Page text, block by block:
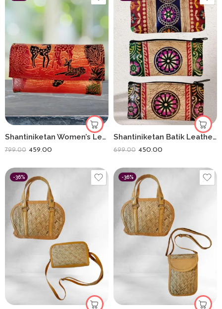
Shantiniketan Women’s Leather Clutch Purse Shakuntala With Deer(8 * 5)
799.00 459.00
Shantiniketan Batik Leather 5-Inch Coin Purse Combo (Set of 3) – Handmade Art from Bengal
699.00 450.00
-36% -36%